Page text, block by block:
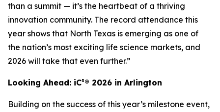
than a summit — it’s the heartbeat of a thriving
innovation community. The record attendance this
year shows that North Texas is emerging as one of
the nation’s most exciting life science markets, and
2026 will take that even further.”
Looking Ahead: iC³® 2026 in Arlington
Building on the success of this year’s milestone event,